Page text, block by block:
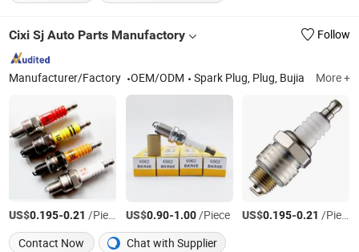
Cixi Sj Auto Parts Manufactory Follow
Manufacturer/Factory OEM/ODM Spark Plug, Plug, Bujia More +
US$0.195-0.21 /Piece US$0.90-1.00/Piece US$0.195-0.21 /Piece
Contact Now
Chat with Supplier